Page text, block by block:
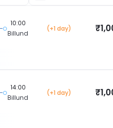
10:00
Billund
(+1 day)
14:00
Billund
(+1 day)